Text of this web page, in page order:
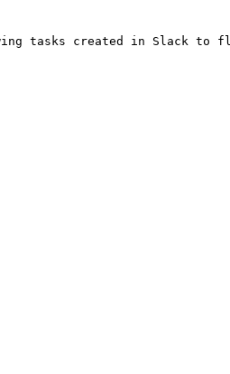
tasks created in Slack to